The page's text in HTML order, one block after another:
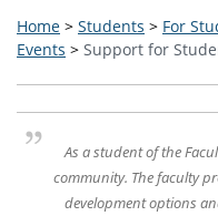
Home > Students > For
Events > Support for
As a student of the
community. The faculty
development options